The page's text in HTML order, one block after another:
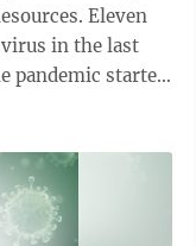
Eleven
in the last
pandemic started